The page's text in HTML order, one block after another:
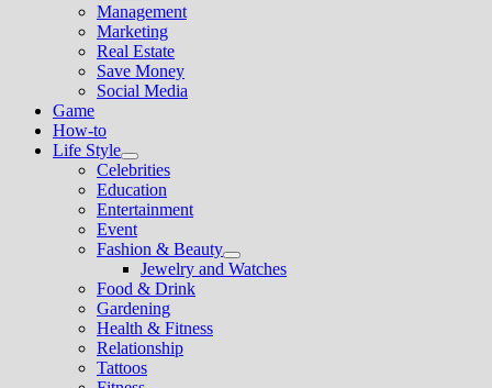
Management
Marketing
Real Estate
Save Money
Social Media
Game
How-to
Life Style
Show
sub
menu
Celebrities
Education
Entertainment
Event
Fashion & Beauty
Show
sub
Jewelry and Watches
Food & Drink
Gardening
Health & Fitness
Relationship
Tattoos